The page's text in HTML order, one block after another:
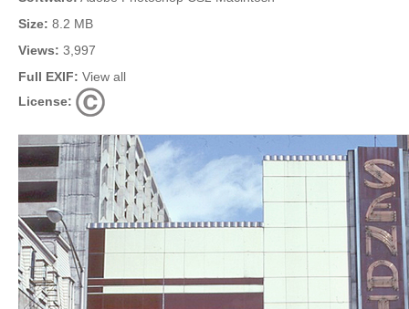
Size: 8.2 MB
Views: 3,997
Full EXIF: View all
License: